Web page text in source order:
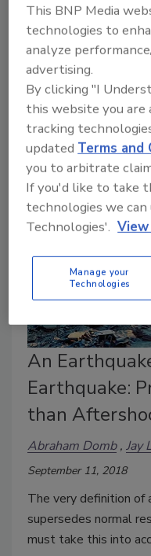
Annual Great
for the Next
October 9, 2018
On October 18 at
the nationwill be
to participate in The
An
Earthquake:
than
Abraham Domb Jay
September 11, 2018
The very definition of
supersedes normal
must take this into
This BNP Media
technologies to
analyze
advertising.
By clicking "I
this website you are
tracking
updated Terms and
you to arbitrate
If you'd like to take
technologies we can
Technologies'.
Manage your
Technologies